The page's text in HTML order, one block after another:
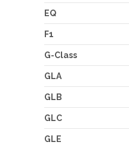
EQ
F1
G-Class
GLA
GLB
GLC
GLE